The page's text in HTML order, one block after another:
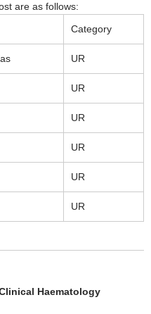
are as follows:
Category
UR
UR
UR
UR
UR
UR
Haematology